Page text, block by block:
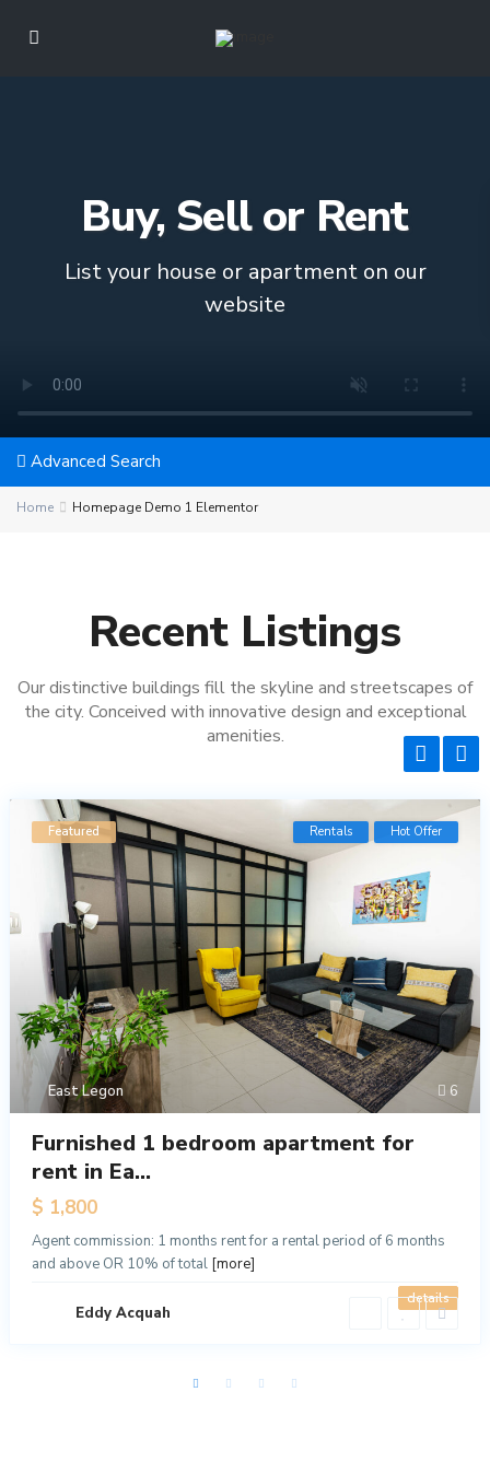
Buy, Sell or Rent
List your house or apartment on our
website
Advanced Search
Home Homepage Demo 1 Elementor
Recent Listings
Our distinctive buildings fill the skyline and streetscapes of
the city. Conceived with innovative design and exceptional
amenities.
6
East Legon
Featured Rentals Hot Offer
Furnished 1 bedroom apartment for
rent in Ea...
$ 1,800
Agent commission: 1 months rent for a rental period of 6 months
and above OR 10% of total [more]
details
Eddy Acquah
9